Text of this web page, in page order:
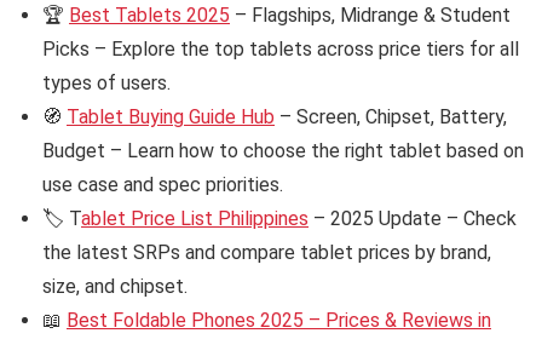
🏆 Best Tablets 2025 – Flagships, Midrange & Student
Picks – Explore the top tablets across price tiers for all
types of users.
🧭 Tablet Buying Guide Hub – Screen, Chipset, Battery,
Budget – Learn how to choose the right tablet based on
use case and spec priorities.
🏷️ Tablet Price List Philippines – 2025 Update – Check
the latest SRPs and compare tablet prices by brand,
size, and chipset.
📖 Best Foldable Phones 2025 – Prices & Reviews in